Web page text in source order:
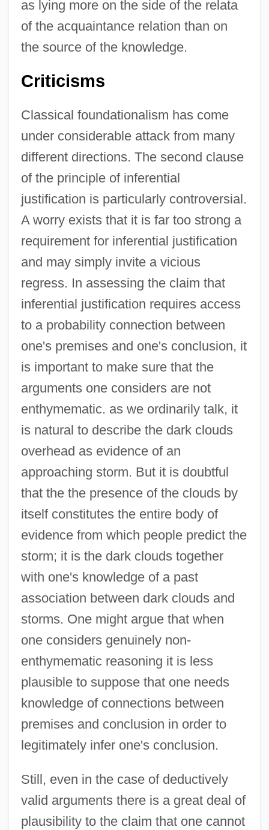
as lying more on the side of the relata
of the acquaintance relation than on
the source of the knowledge.
Criticisms
Classical foundationalism has come
under considerable attack from many
different directions. The second clause
of the principle of inferential
justification is particularly controversial.
A worry exists that it is far too strong a
requirement for inferential justification
and may simply invite a vicious
regress. In assessing the claim that
inferential justification requires access
to a probability connection between
one's premises and one's conclusion, it
is important to make sure that the
arguments one considers are not
enthymematic. as we ordinarily talk, it
is natural to describe the dark clouds
overhead as evidence of an
approaching storm. But it is doubtful
that the the presence of the clouds by
itself constitutes the entire body of
evidence from which people predict the
storm; it is the dark clouds together
with one's knowledge of a past
association between dark clouds and
storms. One might argue that when
one considers genuinely non-
enthymematic reasoning it is less
plausible to suppose that one needs
knowledge of connections between
premises and conclusion in order to
legitimately infer one's conclusion.
Still, even in the case of deductively
valid arguments there is a great deal of
plausibility to the claim that one cannot